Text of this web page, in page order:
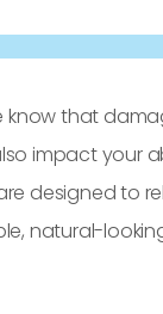
know that
impact your
designed to
natural-